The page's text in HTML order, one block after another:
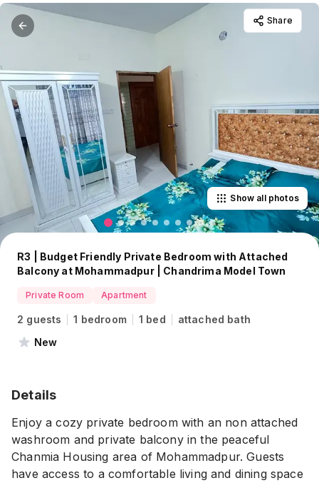
Share
Show all photos
R3 | Budget Friendly Private Bedroom with Attached
Balcony at Mohammadpur | Chandrima Model Town
Private Room Apartment
2 guests 1 bedroom 1 bed
attached bath
New
Details
Enjoy a cozy private bedroom with an non attached
washroom and private balcony in the peaceful
Chanmia Housing area of Mohammadpur. Guests
have access to a comfortable living and dining space